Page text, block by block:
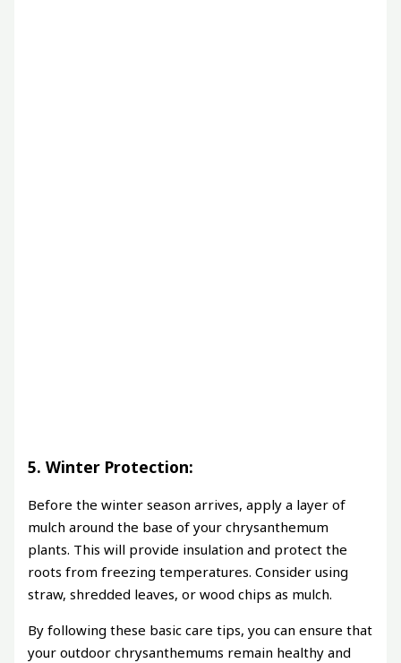
5. Winter Protection:
Before the winter season arrives, apply a layer of
mulch around the base of your chrysanthemum
plants. This will provide insulation and protect the
roots from freezing temperatures. Consider using
straw, shredded leaves, or wood chips as mulch.
By following these basic care tips, you can ensure that
your outdoor chrysanthemums remain healthy and